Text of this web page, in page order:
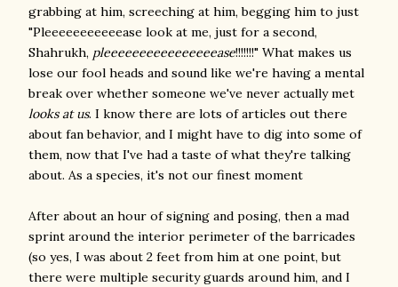
grabbing at him, screeching at him, begging him to just
"Pleeeeeeeeeeease look at me, just for a second,
Shahrukh, pleeeeeeeeeeeeeeeease!!!!!!!" What makes us
lose our fool heads and sound like we're having a mental
break over whether someone we've never actually met
looks at us. I know there are lots of articles out there
about fan behavior, and I might have to dig into some of
them, now that I've had a taste of what they're talking
about. As a species, it's not our finest moment
After about an hour of signing and posing, then a mad
sprint around the interior perimeter of the barricades
(so yes, I was about 2 feet from him at one point, but
there were multiple security guards around him, and I